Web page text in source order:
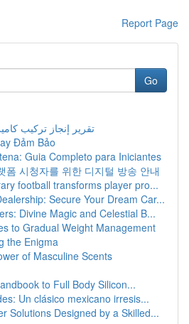
Report Page
Go
تقرير إنجاز تركيب
Đảm Bảo
Guia Completo para Iniciantes
폼 시청자를 위한 디지털 방송 안내
football transforms player pro...
Secure Your Dream Car...
Divine Magic and Celestial B...
to Gradual Weight Management
the Enigma
of Masculine Scents
to Full Body Silicon...
Un clásico mexicano irresis...
Solutions Designed by a Skilled...